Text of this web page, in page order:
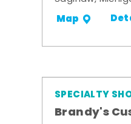
Map
SPECIALTY
Brandy's